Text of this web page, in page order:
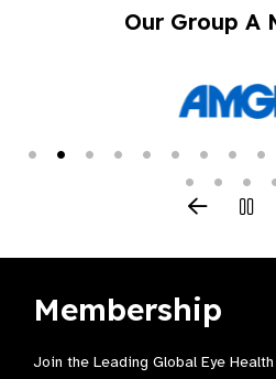
Our Group A
Membership
Join the Leading Global Eye